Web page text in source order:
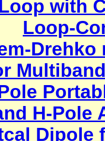
with
Loop-
H-Pole
Dipole